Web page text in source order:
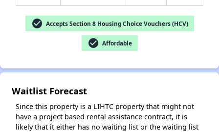
check_circle Accepts Section 8 Housing Choice Vouchers (HCV)
check_circle Affordable
Waitlist Forecast
Since this property is a LIHTC property that might not
have a project based rental assistance contract, it is
likely that it either has no waiting list or the waiting list